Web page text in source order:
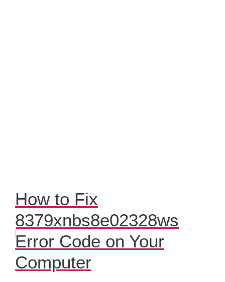
How to Fix
8379xnbs8e02328ws
Error Code on Your
Computer